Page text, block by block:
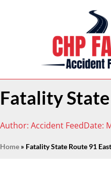
Fatality
Author: Accident FeedDate:
Home » Fatality State Route 91